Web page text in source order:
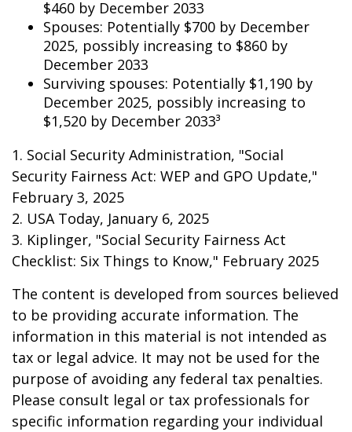
$460 by December 2033
Spouses: Potentially $700 by December
2025, possibly increasing to $860 by
December 2033
Surviving spouses: Potentially $1,190 by
December 2025, possibly increasing to
$1,520 by December 2033³
1. Social Security Administration, "Social
Security Fairness Act: WEP and GPO Update,"
February 3, 2025
2. USA Today, January 6, 2025
3. Kiplinger, "Social Security Fairness Act
Checklist: Six Things to Know," February 2025
The content is developed from sources believed
to be providing accurate information. The
information in this material is not intended as
tax or legal advice. It may not be used for the
purpose of avoiding any federal tax penalties.
Please consult legal or tax professionals for
specific information regarding your individual